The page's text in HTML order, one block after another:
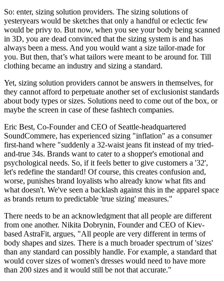
So: enter, sizing solution providers. The sizing solutions of
yesteryears would be sketches that only a handful or eclectic few
would be privy to. But now, when you see your body being scanned
in 3D, you are dead convinced that the sizing system is and has
always been a mess. And you would want a size tailor-made for
you. But then, that’s what tailors were meant to be around for. Till
clothing became an industry and sizing a standard.
Yet, sizing solution providers cannot be answers in themselves, for
they cannot afford to perpetuate another set of exclusionist standards
about body types or sizes. Solutions need to come out of the box, or
maybe the screen in case of these fashtech companies.
Eric Best, Co-Founder and CEO of Seattle-headquartered
SoundCommere, has experienced sizing "inflation" as a consumer
first-hand where "suddenly a 32-waist jeans fit instead of my tried-
and-true 34s. Brands want to cater to a shopper's emotional and
psychological needs. So, if it feels better to give customers a '32',
let's redefine the standard! Of course, this creates confusion and,
worse, punishes brand loyalists who already know what fits and
what doesn't. We've seen a backlash against this in the apparel space
as brands return to predictable 'true sizing' measures."
There needs to be an acknowledgment that all people are different
from one another. Nikita Dobrynin, Founder and CEO of Kiev-
based AstraFit, argues, "All people are very different in terms of
body shapes and sizes. There is a much broader spectrum of 'sizes'
than any standard can possibly handle. For example, a standard that
would cover sizes of women's dresses would need to have more
than 200 sizes and it would still be not that accurate."